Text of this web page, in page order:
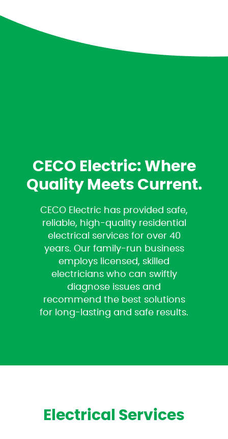
CECO Electric: Where
Quality Meets Current.
CECO Electric has provided safe,
reliable, high-quality residential
electrical services for over 40
years. Our family-run business
employs licensed, skilled
electricians who can swiftly
diagnose issues and
recommend the best solutions
for long-lasting and safe results.
Electrical Services